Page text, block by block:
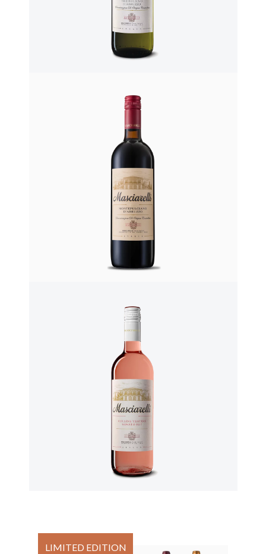
LIMITED EDITION